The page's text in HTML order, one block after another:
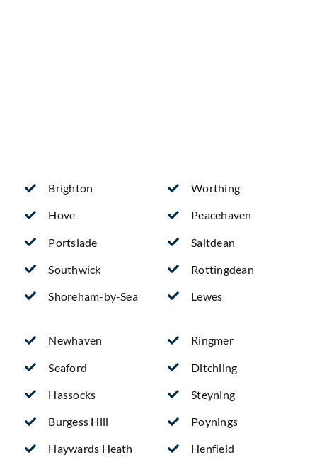
Brighton
Hove
Portslade
Southwick
Shoreham-by-Sea
Worthing
Peacehaven
Saltdean
Rottingdean
Lewes
Newhaven
Seaford
Hassocks
Burgess Hill
Haywards Heath
Ringmer
Ditchling
Steyning
Poynings
Henfield